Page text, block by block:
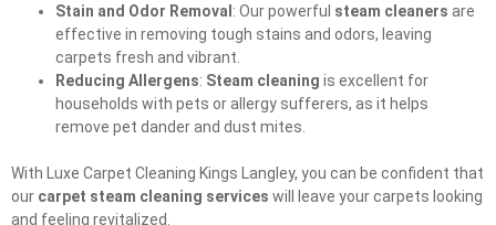
Stain and Odor Removal : Our powerful steam cleaners are
effective in removing tough stains and odors, leaving
carpets fresh and vibrant.
Reducing Allergens: Steam cleaning is excellent for
households with pets or allergy sufferers, as it helps
remove pet dander and dust mites.
With Luxe Carpet Cleaning Kings Langley, you can be confident that
our carpet steam cleaning services will leave your carpets looking
and feeling revitalized.